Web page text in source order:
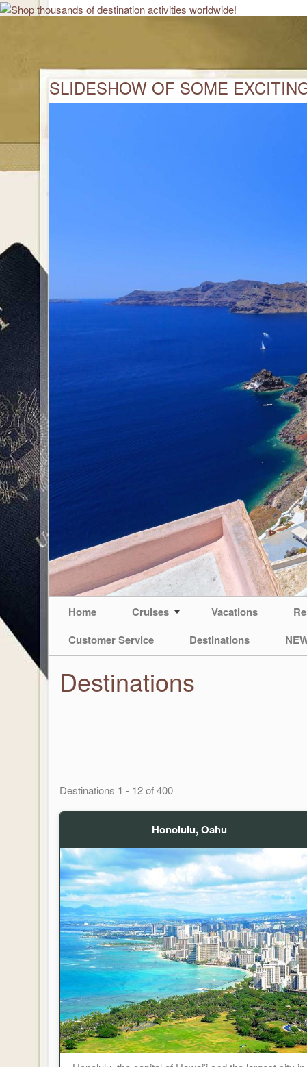
SLIDESHOW OF SOME
Home Cruises Vacations
Customer Service
Destinations
Destinations
Destinations 1 - 12of400
Honolulu, Oahu